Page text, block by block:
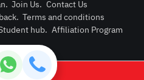
Post
Login or
. Join Us. Contact Us
. Terms and conditions
hub. Affiliation Program